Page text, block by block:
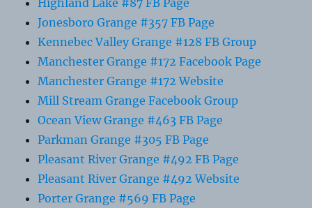
Jonesboro Grange #357 FB Page
Kennebec Valley Grange #128 FB Group
Manchester Grange #172 Facebook Page
Manchester Grange #172 Website
Mill Stream Grange Facebook Group
Ocean View Grange #463 FB Page
Parkman Grange #305 FB Page
Pleasant River Grange #492 FB Page
Pleasant River Grange #492 Website
Porter Grange #569 FB Page